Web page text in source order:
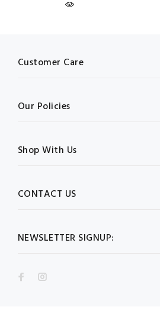
NEWSLETTER SIGNUP:
Customer Care
Our Policies
Shop With Us
CONTACT US